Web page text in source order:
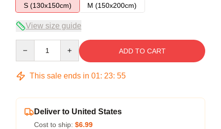
S (130x150cm)
M (150x200cm)
View size guide
ADD TO CART
This sale ends in 01: 23: 54
Deliver to United States
Cost to ship: $6.99